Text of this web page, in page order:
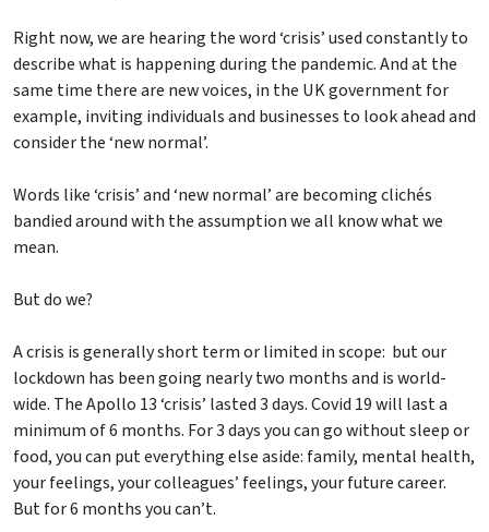
Right now, we are hearing the word ‘crisis’ used constantly to
describe what is happening during the pandemic. And at the
same time there are new voices, in the UK government for
example, inviting individuals and businesses to look ahead and
consider the ‘new normal’.
Words like ‘crisis’ and ‘new normal’ are becoming clichés
bandied around with the assumption we all know what we
mean.
But do we?
A crisis is generally short term or limited in scope: but our
lockdown has been going nearly two months and is world-
wide. The Apollo 13 ‘crisis’ lasted 3 days. Covid 19 will last a
minimum of 6 months. For 3 days you can go without sleep or
food, you can put everything else aside: family, mental health,
your feelings, your colleagues’ feelings, your future career.
But for 6 months you can’t.